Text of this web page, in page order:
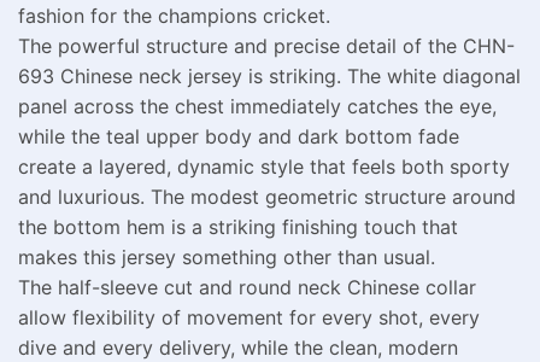
fashion for the champions cricket.
The powerful structure and precise detail of the CHN-
693 Chinese neck jersey is striking. The white diagonal
panel across the chest immediately catches the eye,
while the teal upper body and dark bottom fade
create a layered, dynamic style that feels both sporty
and luxurious. The modest geometric structure around
the bottom hem is a striking finishing touch that
makes this jersey something other than usual.
The half-sleeve cut and round neck Chinese collar
allow flexibility of movement for every shot, every
dive and every delivery, while the clean, modern